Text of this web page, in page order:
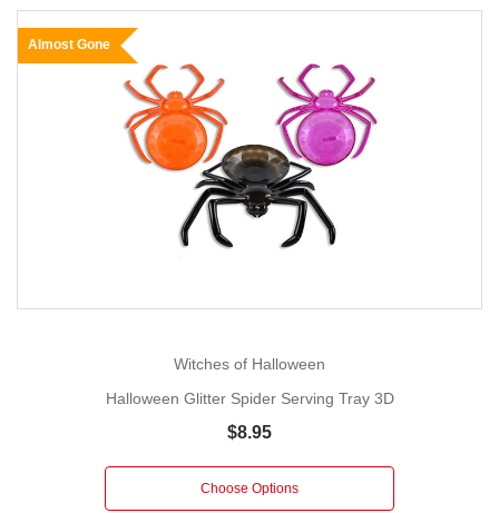
Almost Gone
Witches of Halloween
Halloween Glitter Spider Serving Tray 3D
$8.95
Choose Options